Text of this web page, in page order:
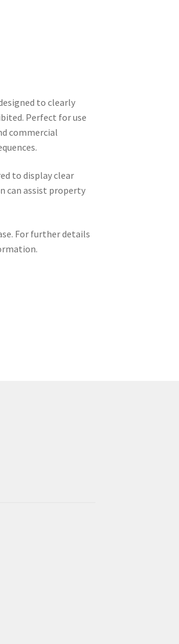
to clearly
Perfect for use
commercial
to display clear
can assist property
For further details